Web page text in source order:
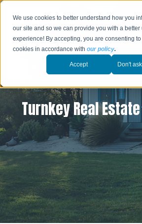
We use cookies to better understand how you
our site and so we can provide you with a better
experience! By accepting, you are consenting
cookies in accordance withour policy.
Accept Don't
Turnkey Real